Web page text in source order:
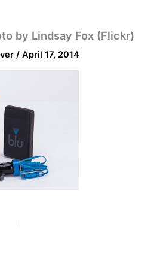
by Lindsay Fox (Flickr)
/April 17, 2014